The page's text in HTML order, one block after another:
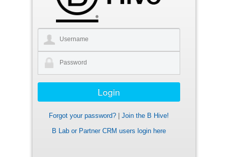
Forgot your password?
Join the B Hive!
B Lab or Partner CRM users login here